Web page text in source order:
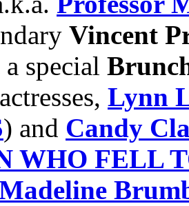
Vincent
special
Lynn
) and Candy
WHO FELL